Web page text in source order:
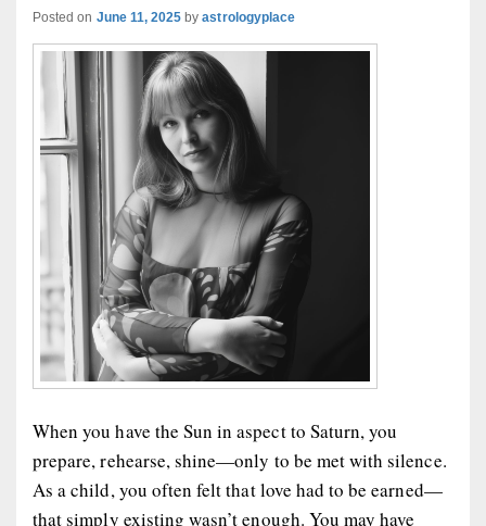
Posted on June 11, 2025 byastrologyplace
When you have the Sun in aspect to Saturn, you
prepare, rehearse, shine—only to be met with silence.
As a child, you often felt that love had to be earned—
that simply existing wasn’t enough. You may have